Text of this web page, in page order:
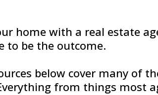
home with a real estate
to be the outcome.
below cover many of
from things most